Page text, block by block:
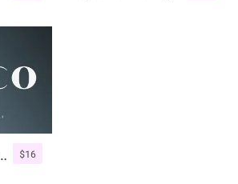
$16
Sans Serif Font